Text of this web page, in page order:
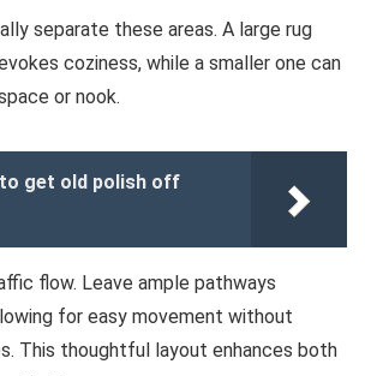
separate these areas. A large rug
coziness, while a smaller one can
or nook.
to get old polish off
flow. Leave ample pathways
for easy movement without
This thoughtful layout enhances both